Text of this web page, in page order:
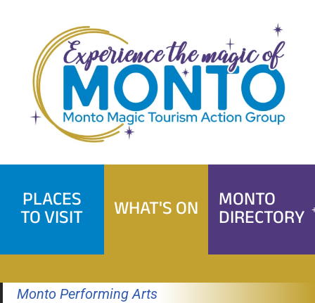
content
PLACES
TO VISIT WHAT'S ON MONTO
DIRECTORY
Monto Performing Arts